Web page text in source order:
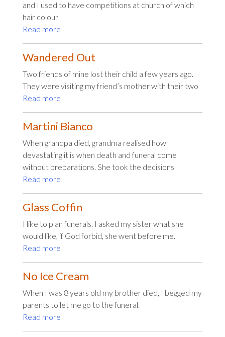
and I used to have competitions at church of which
hair colour
Read more
Wandered Out
Two friends of mine lost their child a few years ago.
They were visiting my friend’s mother with their two
Read more
Martini Bianco
When grandpa died, grandma realised how
devastating it is when death and funeral come
without preparations. She took the decisions
Read more
Glass Coffin
I like to plan funerals. I asked my sister what she
would like, if God forbid, she went before me.
Read more
No Ice Cream
When I was 8 years old my brother died, I begged my
parents to let me go to the funeral.
Read more